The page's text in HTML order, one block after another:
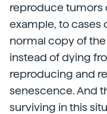
reproduce tumors
example, to cases
normal copy of the
instead of dying
reproducing and
senescence. And
surviving in this